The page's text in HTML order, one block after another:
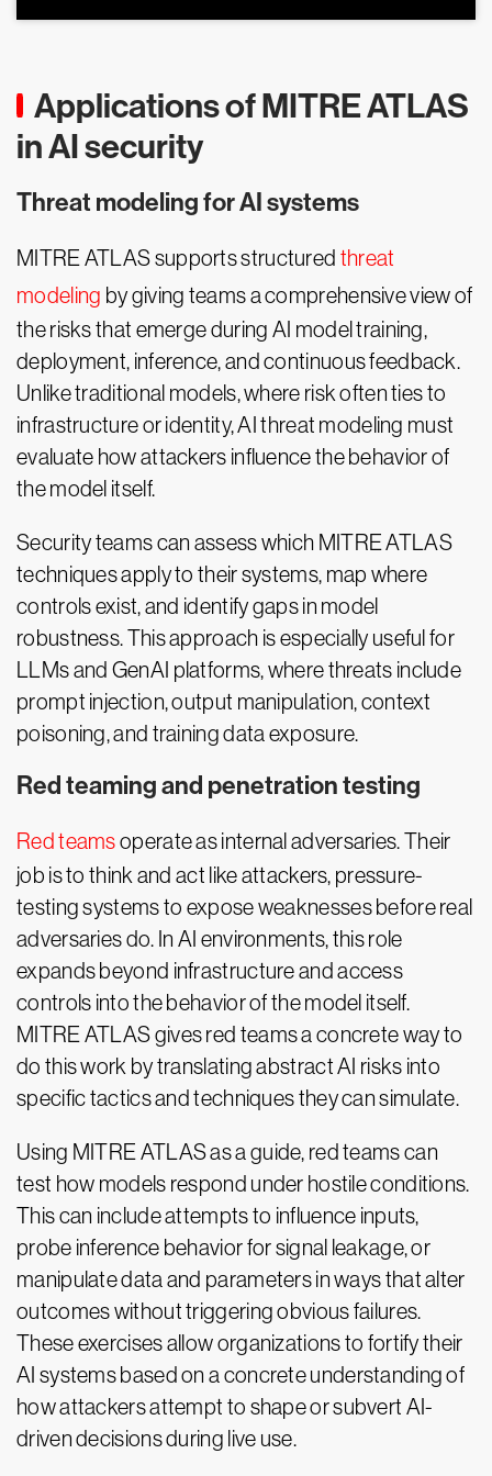
Applications of MITRE ATLAS
in AI security
Threat modeling for AI systems
MITRE ATLAS supports structured threat
modeling by giving teams a comprehensive view of
the risks that emerge during AI model training,
deployment, inference, and continuous feedback.
Unlike traditional models, where risk often ties to
infrastructure or identity, AI threat modeling must
evaluate how attackers influence the behavior of
the model itself.
Security teams can assess which MITRE ATLAS
techniques apply to their systems, map where
controls exist, and identify gaps in model
robustness. This approach is especially useful for
LLMs and GenAI platforms, where threats include
prompt injection, output manipulation, context
poisoning, and training data exposure.
Red teaming and penetration testing
Red teamsoperate as internal adversaries. Their
job is to think and act like attackers, pressure-
testing systems to expose weaknesses before real
adversaries do. In AI environments, this role
expands beyond infrastructure and access
controls into the behavior of the model itself.
MITRE ATLAS gives red teams a concrete way to
do this work by translating abstract AI risks into
specific tactics and techniques they can simulate.
Using MITRE ATLAS as a guide, red teams can
test how models respond under hostile conditions.
This can include attempts to influence inputs,
probe inference behavior for signal leakage, or
manipulate data and parameters in ways that alter
outcomes without triggering obvious failures.
These exercises allow organizations to fortify their
AI systems based on a concrete understanding of
how attackers attempt to shape or subvert AI-
driven decisions during live use.